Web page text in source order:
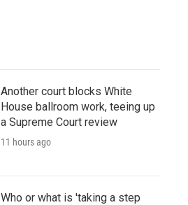
Another court blocks White
House ballroom work, teeing up
a Supreme Court review
11 hours ago
Who or what is 'taking a step